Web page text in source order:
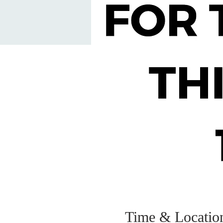
Time &